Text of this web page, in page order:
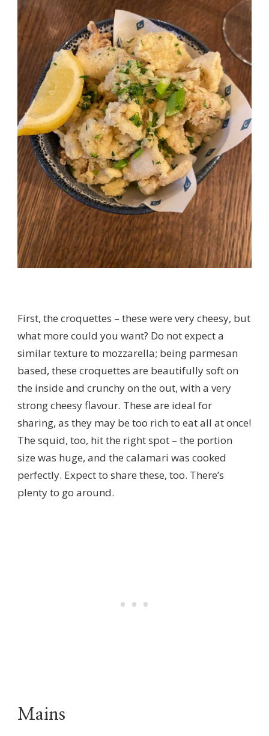
First, the croquettes – these were very cheesy, but
what more could you want? Do not expect a
similar texture to mozzarella; being parmesan
based, these croquettes are beautifully soft on
the inside and crunchy on the out, with a very
strong cheesy flavour. These are ideal for
sharing, as they may be too rich to eat all at once!
The squid, too, hit the right spot – the portion
size was huge, and the calamari was cooked
perfectly. Expect to share these, too. There’s
plenty to go around.
Mains